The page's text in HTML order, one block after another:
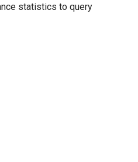
statistics to query